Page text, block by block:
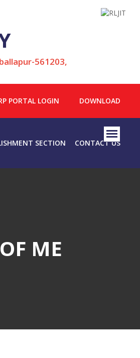
561203,
PORTAL LOGIN DOWNLOAD
SECTION CONTACT US
ME